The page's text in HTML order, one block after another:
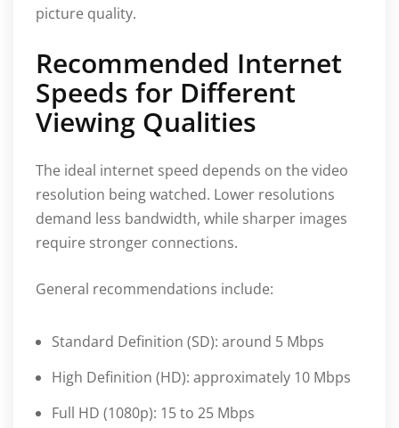
picture quality.
Recommended Internet
Speeds for Different
Viewing Qualities
The ideal internet speed depends on the video
resolution being watched. Lower resolutions
demand less bandwidth, while sharper images
require stronger connections.
General recommendations include:
Standard Definition (SD): around 5 Mbps
High Definition (HD): approximately 10 Mbps
Full HD (1080p): 15 to 25 Mbps